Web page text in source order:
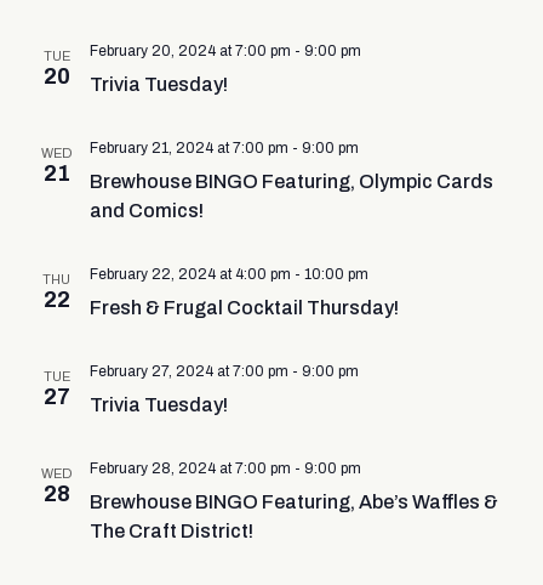
TUE
20
February 20, 2024 at 7:00 pm - 9:00 pm
Trivia Tuesday!
WED
21
February 21, 2024 at 7:00 pm - 9:00 pm
Brewhouse BINGO Featuring, Olympic Cards
and Comics!
THU
22
February 22, 2024 at 4:00 pm - 10:00 pm
Fresh & Frugal Cocktail Thursday!
TUE
27
February 27, 2024 at 7:00 pm - 9:00 pm
Trivia Tuesday!
WED
28
February 28, 2024 at 7:00 pm - 9:00 pm
Brewhouse BINGO Featuring, Abe’s Waffles &
The Craft District!